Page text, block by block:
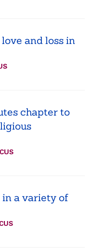
and loss in
chapter to
a variety of